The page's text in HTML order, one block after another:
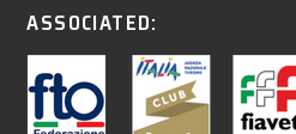
ASSOCIATED: